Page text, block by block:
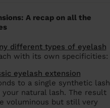
A recap on all the
different types of eyelash
with its own specificities:
eyelash extension
to a single synthetic lash
your natural lash. The result
voluminous but still very